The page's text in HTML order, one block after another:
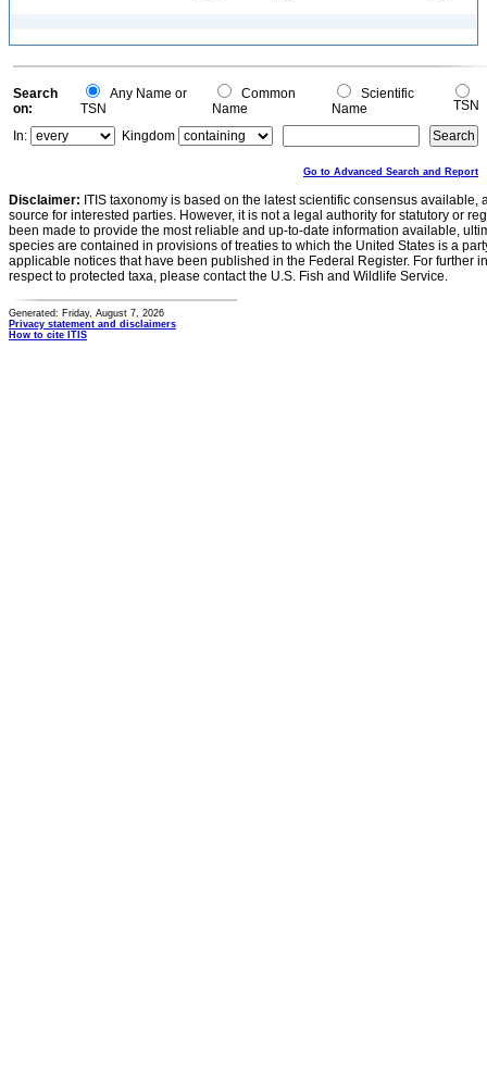
Search
on:
Any Name or
TSN
Common
Name
Scientific
Name
TSN
In:
Kingdom
Go to Advanced Search and Report
Disclaimer: ITIS taxonomy is based on the latest scientific consensus
source for interested parties. However, it is not a legal authority for statutory or
been made to provide the most reliable and up-to-date information available,
species are contained in provisions of treaties to which the United States is a
applicable notices that have been published in the Federal Register. For further
respect to protected taxa, please contact the U.S. Fish and Wildlife Service.
Generated: Friday, August 7, 2026
Privacy statement and disclaimers
How to cite ITIS